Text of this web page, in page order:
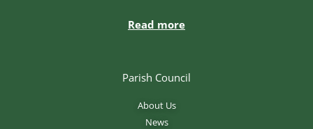
Read more
Parish Council
About Us
News